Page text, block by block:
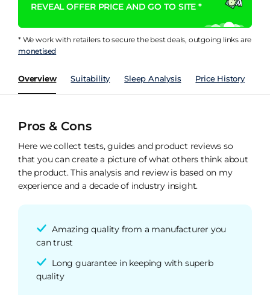
REVEAL OFFER PRICE AND GO TO SITE *
* We work with retailers to secure the best deals, outgoing links are
monetised
Overview Suitability Sleep Analysis Price History
Pros & Cons
Here we collect tests, guides and product reviews so
that you can create a picture of what others think about
the product. This analysis and review is based on my
experience and a decade of industry insight.
Amazing quality from a manufacturer you
can trust
Long guarantee in keeping with superb
quality